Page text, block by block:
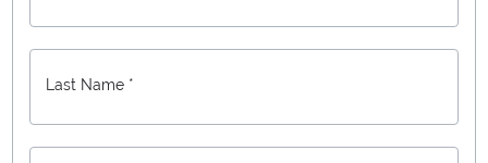
Last Name *